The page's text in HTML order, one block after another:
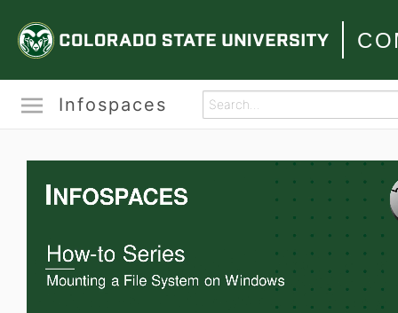
Infospaces